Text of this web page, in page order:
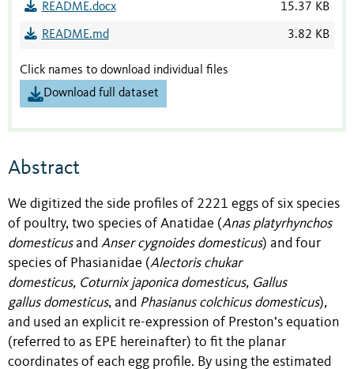
README.docx 15.37 KB
README.md 3.82 KB
Click names to download individual files
Download full dataset
Abstract
We digitized the side profiles of 2221 eggs of six species
of poultry, two species of Anatidae (Anas platyrhynchos
domesticusand Anser cygnoides domesticus) and four
species of Phasianidae (Alectoris chukar
domesticus, Coturnix japonica domesticus, Gallus
gallus domesticus, and Phasianus colchicus domesticus),
and used an explicit re-expression of Preston’s equation
(referred to as EPE hereinafter) to fit the planar
coordinates of each egg profile. By using the estimated